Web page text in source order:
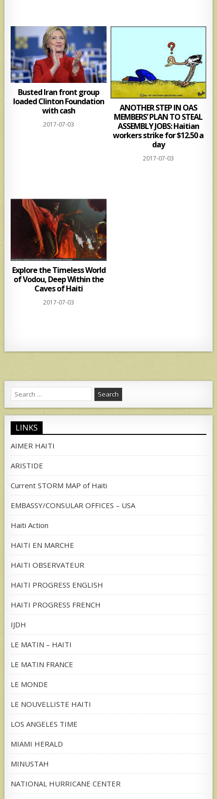
p
Busted Iran front group
loaded Clinton Foundation
with cash
2017-07-03
ANOTHER STEP IN OAS
MEMBERS’ PLAN TO STEAL
ASSEMBLY JOBS: Haitian
workers strike for $12.50 a
day
2017-07-03
Explore the Timeless World
of Vodou, Deep Within the
Caves of Haiti
2017-07-03
Search
for:
LINKS
AIMER HAITI
ARISTIDE
Current STORM MAP of Haiti
EMBASSY/CONSULAR OFFICES – USA
Haiti Action
HAITI EN MARCHE
HAITI OBSERVATEUR
HAITI PROGRESS ENGLISH
HAITI PROGRESS FRENCH
IJDH
LE MATIN – HAITI
LE MATIN FRANCE
LE MONDE
LE NOUVELLISTE HAITI
LOS ANGELES TIME
MIAMI HERALD
MINUSTAH
NATIONAL HURRICANE CENTER